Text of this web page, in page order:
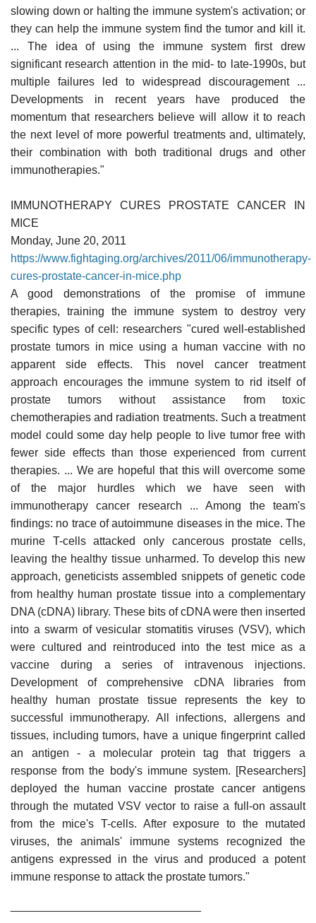
slowing down or halting the immune system's activation; or
they can help the immune system find the tumor and kill it.
... The idea of using the immune system first drew
significant research attention in the mid- to late-1990s, but
multiple failures led to widespread discouragement ...
Developments in recent years have produced the
momentum that researchers believe will allow it to reach
the next level of more powerful treatments and, ultimately,
their combination with both traditional drugs and other
immunotherapies."
IMMUNOTHERAPY CURES PROSTATE CANCER IN
MICE
Monday, June 20, 2011
https://www.fightaging.org/archives/2011/06/immunotherapy-
cures-prostate-cancer-in-mice.php
A good demonstrations of the promise of immune
therapies, training the immune system to destroy very
specific types of cell: researchers "cured well-established
prostate tumors in mice using a human vaccine with no
apparent side effects. This novel cancer treatment
approach encourages the immune system to rid itself of
prostate tumors without assistance from toxic
chemotherapies and radiation treatments. Such a treatment
model could some day help people to live tumor free with
fewer side effects than those experienced from current
therapies. ... We are hopeful that this will overcome some
of the major hurdles which we have seen with
immunotherapy cancer research ... Among the team's
findings: no trace of autoimmune diseases in the mice. The
murine T-cells attacked only cancerous prostate cells,
leaving the healthy tissue unharmed. To develop this new
approach, geneticists assembled snippets of genetic code
from healthy human prostate tissue into a complementary
DNA (cDNA) library. These bits of cDNA were then inserted
into a swarm of vesicular stomatitis viruses (VSV), which
were cultured and reintroduced into the test mice as a
vaccine during a series of intravenous injections.
Development of comprehensive cDNA libraries from
healthy human prostate tissue represents the key to
successful immunotherapy. All infections, allergens and
tissues, including tumors, have a unique fingerprint called
an antigen - a molecular protein tag that triggers a
response from the body's immune system. [Researchers]
deployed the human vaccine prostate cancer antigens
through the mutated VSV vector to raise a full-on assault
from the mice's T-cells. After exposure to the mutated
viruses, the animals' immune systems recognized the
antigens expressed in the virus and produced a potent
immune response to attack the prostate tumors."